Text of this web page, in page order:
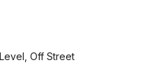
Off Street